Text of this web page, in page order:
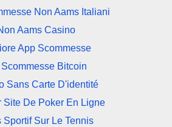
Non Aams Italiani
Aams Casino
App Scommesse
Bitcoin
Sans Carte D'identité
Site De Poker En Ligne
Sportif Sur Le Tennis